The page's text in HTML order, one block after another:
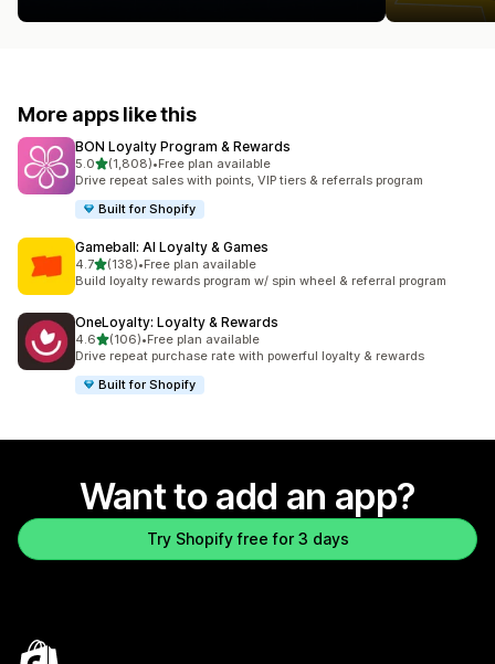
More apps like this
BON Loyalty Program & Rewards
5.0out of 5 stars
(1,808)
1808 total reviews
•Free plan available
Drive repeat sales with points, VIP tiers & referrals program
Built for Shopify
Gameball: AI Loyalty & Games
4.7out of 5 stars
(138)
138 total reviews
•Free plan available
Build loyalty rewards program w/ spin wheel & referral program
OneLoyalty: Loyalty & Rewards
4.6out of 5 stars
(106)
106 total reviews
•Free plan available
Drive repeat purchase rate with powerful loyalty & rewards
Built for Shopify
Want to add an app?
Try Shopify free for 3 days